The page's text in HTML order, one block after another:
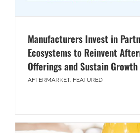
Manufacturers Invest in
Ecosystems to Reinvent
Offerings and Sustain Growth
AFTERMARKET, FEATURED